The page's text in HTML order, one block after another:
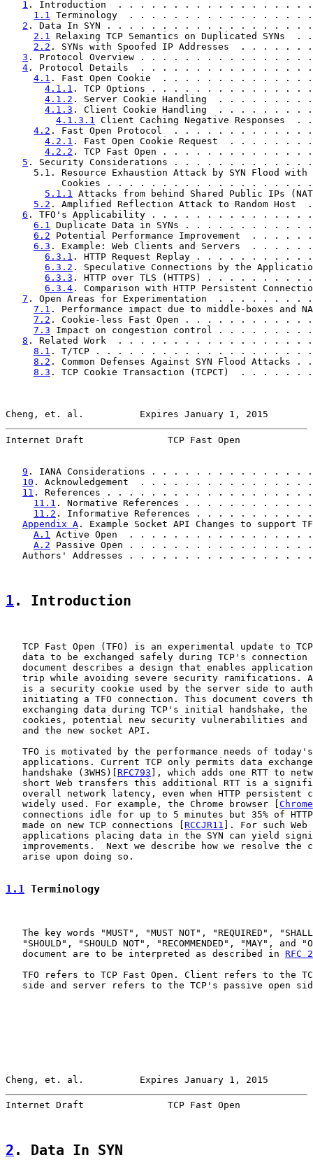
1 . Introduction  . . . . . . . . . . . . . . . .
1.1 Terminology  . . . . . . . . . . . . . .
2 . Data In SYN . . . . . . . . . . . . . . . .
2.1 Relaxing TCP Semantics on Duplicated
2.2 . SYNs with Spoofed IP Addresses  . .
3 . Protocol Overview . . . . . . . . . . . . .
4 . Protocol Details  . . . . . . . . . . . . .
4.1 . Fast Open Cookie  . . . . . . . . . . .
4.1.1 . TCP Options . . . . . . . . . . . .
4.1.2 . Server Cookie Handling  . . . . .
4.1.3 . Client Cookie Handling  . . . . .
4.1.3.1 Client Caching Negative
4.2 . Fast Open Protocol  . . . . . . . . . .
4.2.1 . Fast Open Cookie Request  . . . .
4.2.2 . TCP Fast Open . . . . . . . . . . .
5 . Security Considerations . . . . . . . . . .
5.1. Resource Exhaustion Attack by SYN Flood with
Cookies . . . . . . . . . . . . . . . . . .
5.1.1 Attacks from behind Shared Public IPs
5.2 . Amplified Reflection Attack to Random
6 . TFO's Applicability . . . . . . . . . . . .
6.1 Duplicate Data in SYNs . . . . . . . . .
6.2 Potential Performance Improvement  . .
6.3 . Example: Web Clients and Servers  . .
6.3.1 . HTTP Request Replay . . . . . . .
6.3.2 . Speculative Connections by the
6.3.3 . HTTP over TLS (HTTPS) . . . . . .
6.3.4 . Comparison with HTTP Persistent
7 . Open Areas for Experimentation  . . . . .
7.1 . Performance impact due to middle-boxes
7.2 . Cookie-less Fast Open . . . . . . . . .
7.3 Impact on congestion control . . . . . .
8 . Related Work  . . . . . . . . . . . . . . . .
8.1 . T/TCP . . . . . . . . . . . . . . . . . .
8.2 . Common Defenses Against SYN Flood
8.3 . TCP Cookie Transaction (TCPCT)  . . .
Cheng, et. al.          Expires January 1, 2015
Internet Draft               TCP Fast Open
9 . IANA Considerations . . . . . . . . . . . .
10 . Acknowledgement  . . . . . . . . . . . . .
11 . References . . . . . . . . . . . . . . . . .
11.1 . Normative References . . . . . . . . .
11.2 . Informative References . . . . . . . .
Appendix A . Example Socket API Changes to
A.1
Active Open  . . . . . . . . . . . . . . .
A.2 Passive Open . . . . . . . . . . . . . .
Authors' Addresses . . . . . . . . . . . . . . . .
1 . Introduction
TCP Fast Open (TFO) is an experimental update to
data to be exchanged safely during TCP's connection
document describes a design that enables
trip while avoiding severe security ramifications.
is a security cookie used by the server side to
initiating a TFO connection. This document covers
exchanging data during TCP's initial handshake, the
cookies, potential new security vulnerabilities and
   and the new socket API.
TFO is motivated by the performance needs of
applications. Current TCP only permits data
   handshake (3WHS)[
RFC793 ], which adds one RTT to
short Web transfers this additional RTT is a
overall network latency, even when HTTP persistent
   widely used. For example, the Chrome browser [
Chrome
connections idle for up to 5 minutes but 35% of
   made on new TCP connections [
RCCJR11 ]. For such
applications placing data in the SYN can yield
improvements.  Next we describe how we resolve the
   arise upon doing so.
1.1 Terminology
The key words "MUST", "MUST NOT", "REQUIRED",
"SHOULD", "SHOULD NOT", "RECOMMENDED", "MAY", and
   document are to be interpreted as described in
RFC
TFO refers to TCP Fast Open. Client refers to the
side and server refers to the TCP's passive open
Cheng, et. al.          Expires January 1, 2015
Internet Draft               TCP Fast Open
2 . Data In SYN